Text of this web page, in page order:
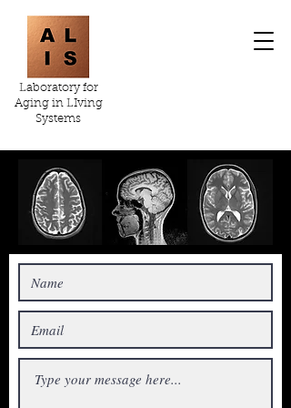
Laboratory for
Aging in LIving
Systems